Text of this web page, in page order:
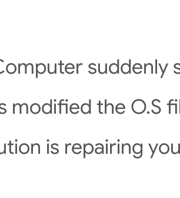
suddenly
modified the O.S
is repairing